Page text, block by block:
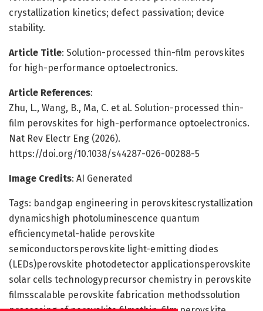
crystallization kinetics; defect passivation; device
stability.
Article Title: Solution-processed thin-film perovskites
for high-performance optoelectronics.
Article References:
Zhu, L., Wang, B., Ma, C. et al. Solution-processed thin-
film perovskites for high-performance optoelectronics.
Nat Rev Electr Eng (2026).
https://doi.org/10.1038/s44287-026-00288-5
Image Credits: AI Generated
Tags: bandgap engineering in perovskitescrystallization
dynamicshigh photoluminescence quantum
efficiencymetal-halide perovskite
semiconductorsperovskite light-emitting diodes
(LEDs)perovskite photodetector applicationsperovskite
solar cells technologyprecursor chemistry in perovskite
filmsscalable perovskite fabrication methodssolution